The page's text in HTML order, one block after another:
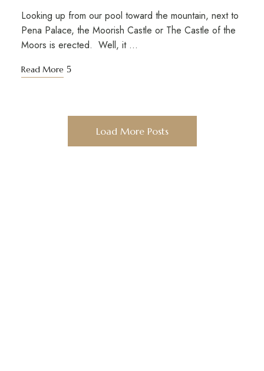
Looking up from our pool toward the mountain, next to
Pena Palace, the Moorish Castle or The Castle of the
Moors is erected. Well, it …
Read More
Load More Posts